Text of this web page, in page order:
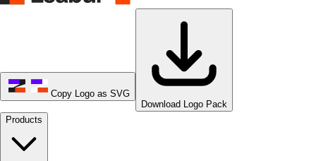
Copy Logo as SVG
Download Logo Pack
Products